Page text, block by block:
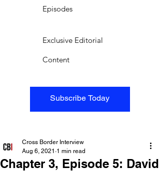
Subscribe Today
Episodes
Exclusive Editorial
Content
Chapter 3, Episode 5: David
Cross Border Interview
Aug 6, 2021 1 min read